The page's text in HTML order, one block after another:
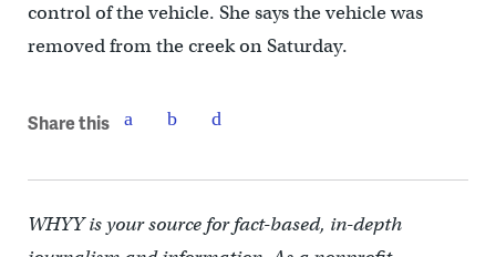
control of the vehicle. She says the vehicle was
removed from the creek on Saturday.
Share this
WHYY is your source for fact-based, in-depth